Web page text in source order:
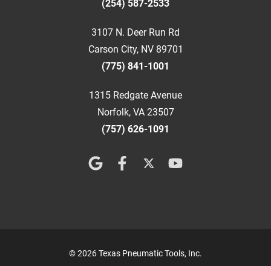
(254) 587-2533
3107 N. Deer Run Rd
Carson City, NV 89701
(775) 841-1001
1315 Redgate Avenue
Norfolk, VA 23507
(757) 626-1091
© 2026 Texas Pneumatic Tools, Inc.